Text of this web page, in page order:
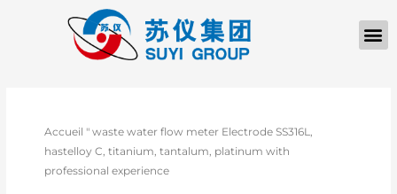
Accueil "waste water flow meter Electrode SS316L,
hastelloy C, titanium, tantalum, platinum with
professional experience